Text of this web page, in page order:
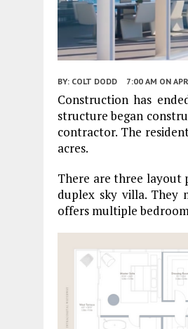
BY: COLT DODD 7:00 AM ON
Construction has
structure began
contractor. The
acres.
There are three layout
duplex sky villa. They
offers multiple